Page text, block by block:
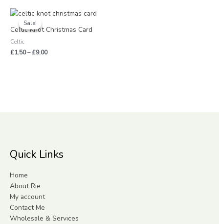
Sale!
Sale!
Celtic Knot Christmas Card
Celtic
£1.50–£9.00
Price
£1.50
Quick Links
Home
About Rie
My account
Contact Me
Wholesale & Services